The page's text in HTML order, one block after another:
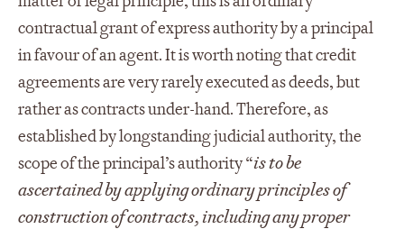
contractual grant of express authority by a principal
in favour of an agent. It is worth noting that credit
agreements are very rarely executed as deeds, but
rather as contracts under-hand. Therefore, as
established by longstanding judicial authority, the
scope of the principal’s authority “is to be
ascertained by applying ordinary principles of
construction of contracts, including any proper